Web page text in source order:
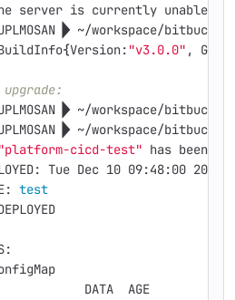
server is currently unable to
 ~/
{Version: "v3.0.0" ,
 ~/
 ~/workspace/
"platform-cicd-test" has been
Tue Dec 10 09:48:00 2019
test
DATA  AGE